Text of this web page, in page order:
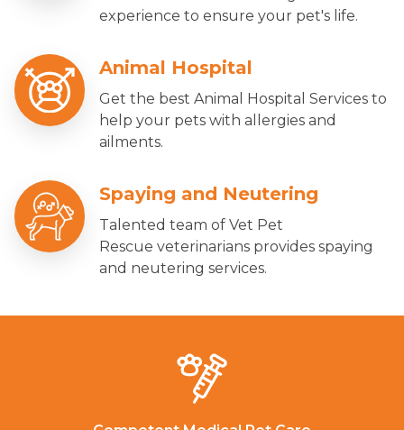
experience to ensure your pet's life.
Animal Hospital
Get the best Animal Hospital Services to
help your pets with allergies and
ailments.
Spaying and Neutering
Talented team of Vet Pet
Rescue veterinarians provides spaying
and neutering services.